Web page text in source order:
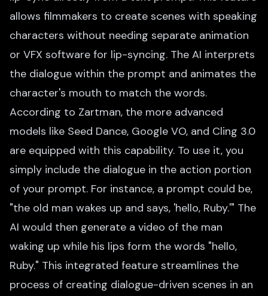
allows filmmakers to create scenes with speaking
characters without needing separate animation
or VFX software for lip-syncing. The AI interprets
the dialogue within the prompt and animates the
character's mouth to match the words.
According to Zartman, the more advanced
models like Seed Dance, Google VO, and Cling 3.0
are equipped with this capability. To use it, you
simply include the dialogue in the action portion
of your prompt. For instance, a prompt could be,
"the old man wakes up and says, 'hello, Ruby.'" The
AI would then generate a video of the man
waking up while his lips form the words "hello,
Ruby." This integrated feature streamlines the
process of creating dialogue-driven scenes in an